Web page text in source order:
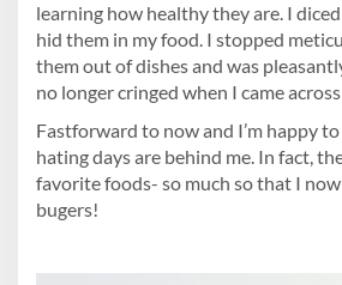
learning how healthy they are. I
hid them in my food. I stopped
them out of dishes and was
no longer cringed when I came
Fastforward to now and I’m happy
hating days are behind me. In fact,
favorite foods- so much so that I
bugers!